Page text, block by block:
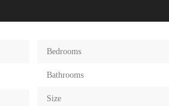
Bedrooms
Bathrooms
Size